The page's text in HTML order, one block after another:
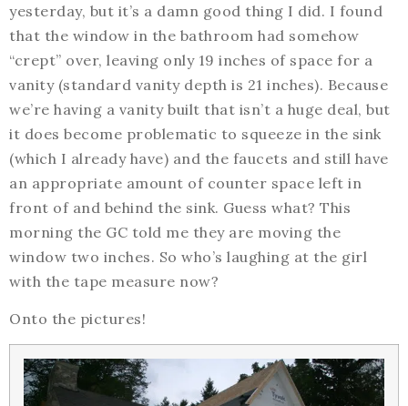
yesterday, but it’s a damn good thing I did. I found
that the window in the bathroom had somehow
“crept” over, leaving only 19 inches of space for a
vanity (standard vanity depth is 21 inches). Because
we’re having a vanity built that isn’t a huge deal, but
it does become problematic to squeeze in the sink
(which I already have) and the faucets and still have
an appropriate amount of counter space left in
front of and behind the sink. Guess what? This
morning the GC told me they are moving the
window two inches. So who’s laughing at the girl
with the tape measure now?
Onto the pictures!